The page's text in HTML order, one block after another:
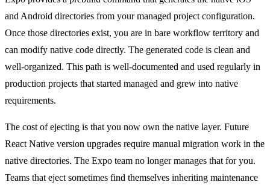
and Android directories from your managed project configuration.
Once those directories exist, you are in bare workflow territory and
can modify native code directly. The generated code is clean and
well-organized. This path is well-documented and used regularly in
production projects that started managed and grew into native
requirements.
The cost of ejecting is that you now own the native layer. Future
React Native version upgrades require manual migration work in the
native directories. The Expo team no longer manages that for you.
Teams that eject sometimes find themselves inheriting maintenance